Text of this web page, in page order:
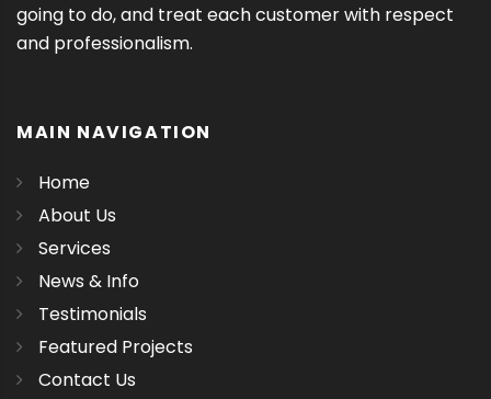
going to do, and treat each customer with respect
and professionalism.
MAIN NAVIGATION
Home
About Us
Services
News & Info
Testimonials
Featured Projects
Contact Us